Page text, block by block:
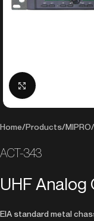
Click to enlarge
Home/Products/MIPRO/
ACT-343
UHF Analog
EIA standard metal